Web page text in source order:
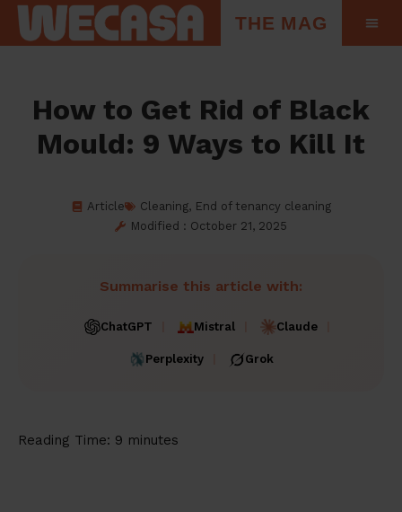
THE MAG
How to Get Rid of Black
Mould: 9 Ways to Kill It
Article Cleaning, End of tenancy cleaning
Modified : October 21, 2025
Summarise this article with:
ChatGPT Mistral Claude
Perplexity Grok
Reading Time: 9 minutes